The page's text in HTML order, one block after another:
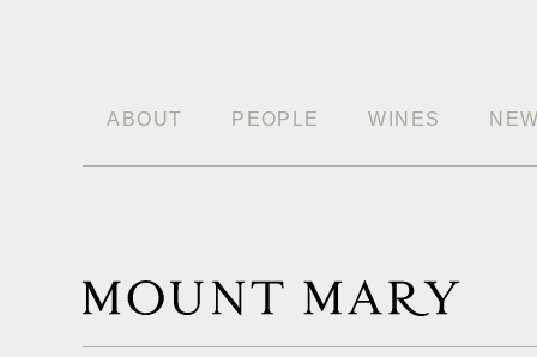
ABOUT PEOPLE WINES